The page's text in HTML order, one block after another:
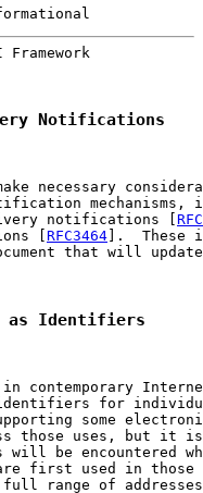
Framework
Notifications
necessary
mechanisms,
notifications [
[
RFC3464 ].  These
that will
as Identifiers
contemporary
for
some
those uses, but it
will be encountered
first used in those
range of